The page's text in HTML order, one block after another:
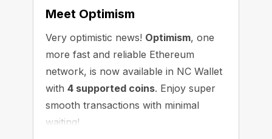
Meet Optimism
Very optimistic news! Optimism, one
more fast and reliable Ethereum
network, is now available in NC Wallet
with 4 supported coins. Enjoy super
smooth transactions with minimal
waiting!